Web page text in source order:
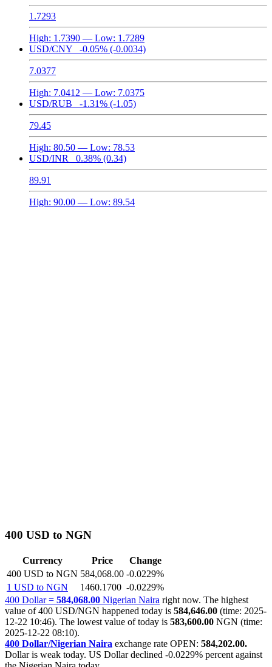
1.7293
High: 1.7390 — Low: 1.7289
USD/CNY
-0.05% (-0.0034)
7.0377
High: 7.0412 — Low: 7.0375
USD/RUB
-1.31% (-1.05)
79.45
High: 80.50 — Low: 78.53
USD/INR
0.38% (0.34)
89.91
High: 90.00 — Low: 89.54
400 USD to NGN
Currency Price
Change
400 USD to NGN 584,068.00 -0.0229%
1 USD to NGN
1460.1700 -0.0229%
400 Dollar = 584,068.00 Nigerian Naira right now. The highest
value of 400 USD/NGN happened today is 584,646.00 (time: 2025-
12-22 10:46). The lowest value of today is 583,600.00 NGN (time:
2025-12-22 08:10).
400 Dollar/Nigerian Naira exchange rate OPEN: 584,202.00.
Dollar is weak today. US Dollar declined -0.0229% percent against